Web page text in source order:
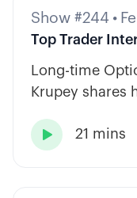
Show #244 •
Top Trader
Long-time
Krupey shares
based
 21 mins